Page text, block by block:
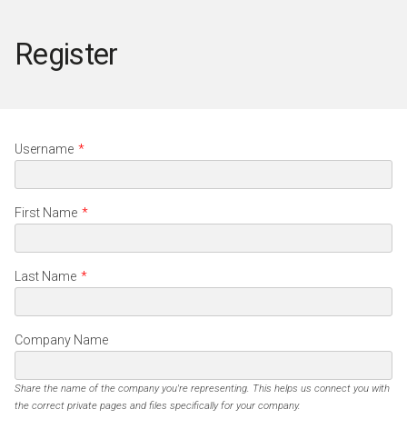
Register
Username *
First Name *
Last Name *
Company Name
Share the name of the company you're representing. This helps us connect you with
the correct private pages and files specifically for your company.